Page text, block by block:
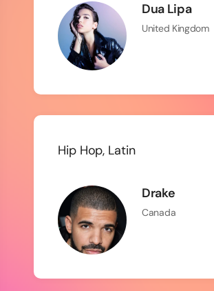
Dua Lipa
United Kingdom
Hip Hop, Latin
Drake
Canada